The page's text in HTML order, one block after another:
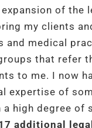
expansion of the
my clients
and medical
that refer
to me. I now
expertise of
high degree of
additional